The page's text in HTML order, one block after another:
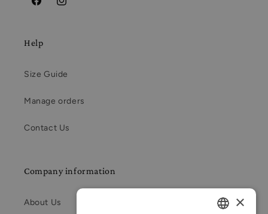
FacebookInstagram
Help
Size Guide
Manage orders
Contact Us
Company information
About Us ×